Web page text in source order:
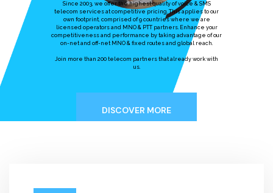
Since 2003, we offer the highest quality of voice & SMS
telecom services at competitive pricing. This applies to our
own footprint, comprised of 9 countries where we are
licensed operators and MNO & PTT partners. Enhance your
competitiveness and performance by taking advantage of our
on-net and off-net MNO & fixed routes and global reach.
​Join more than 200 telecom partners that already work with
us.
DISCOVER MORE